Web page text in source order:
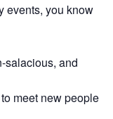
events, you know
salacious, and
meet new people